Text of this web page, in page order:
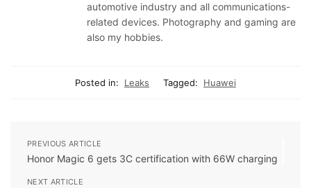
automotive industry and all communications-
related devices. Photography and gaming are
also my hobbies.
Posted in: Leaks Tagged: Huawei
PREVIOUS ARTICLE
Honor Magic 6 gets 3C certification with 66W charging
NEXT ARTICLE